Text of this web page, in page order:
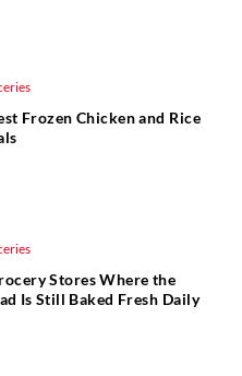
Frozen Chicken and Rice
Stores Where the
Is Still Baked Fresh Daily